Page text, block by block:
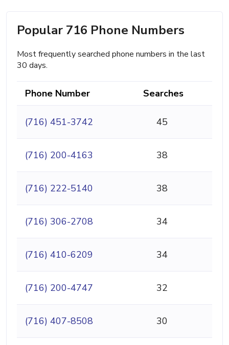
Popular 716 Phone Numbers
Most frequently searched phone numbers in the last
30 days.
Phone Number Searches
(716) 451-3742 45
(716) 200-4163 38
(716) 222-5140 38
(716) 306-2708 34
(716) 410-6209 34
(716) 200-4747 32
(716) 407-8508 30